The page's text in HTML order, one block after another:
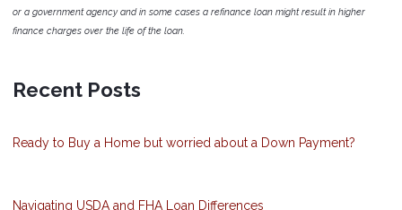
or a government agency and in some cases a refinance loan might result in higher
finance charges over the life of the loan.
Recent Posts
Ready to Buy a Home but worried about a Down Payment?
Navigating USDA and FHA Loan Differences